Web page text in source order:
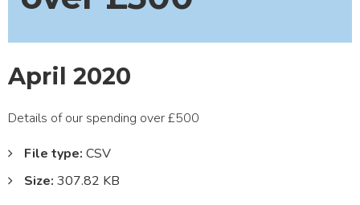
April 2020
Details of our spending over £500
File type: CSV
Size: 307.82 KB